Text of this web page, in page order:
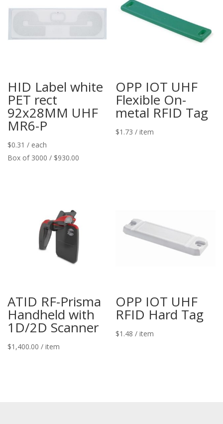
HID Label white
PET rect
92x28MM UHF
MR6-P
$0.31 / each
Box of 3000 / $930.00
OPP IOT UHF
Flexible On-
metal RFID Tag
$1.73 / item
ATID RF-Prisma
Handheld with
1D/2D Scanner
$1,400.00 / item
OPP IOT UHF
RFID Hard Tag
$1.48 / item